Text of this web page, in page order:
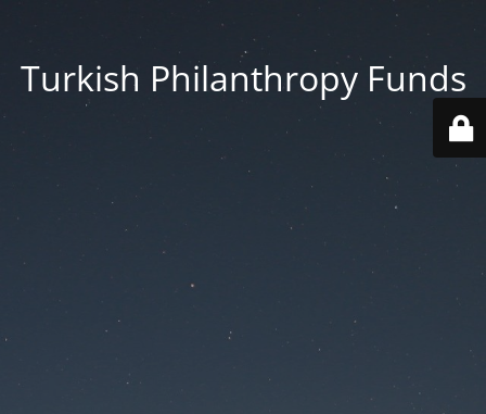
Turkish Philanthropy Funds